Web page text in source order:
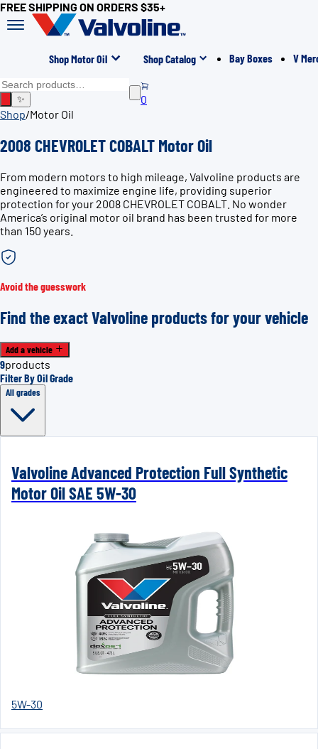
FREE SHIPPING ON ORDERS $35+
Shop Motor Oil Shop Catalog Bay Boxes V
✨
0
Shop/Motor Oil
2008 CHEVROLET COBALT Motor Oil
From modern motors to high mileage, Valvoline products are
engineered to maximize engine life, providing superior
protection for your 2008 CHEVROLET COBALT. No wonder
America’s original motor oil brand has been trusted for more
than 150 years.
Avoid the guesswork
Find the exact Valvoline products for your vehicle
Add a vehicle
9products
Filter By Oil Grade
All grades
Valvoline Advanced Protection Full Synthetic
Motor Oil SAE 5W-30
5W-30